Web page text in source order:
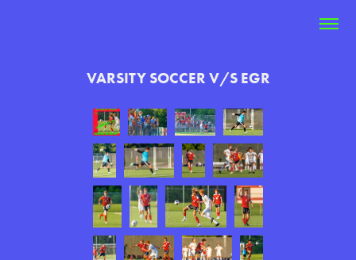
VARSITY SOCCER V/S EGR